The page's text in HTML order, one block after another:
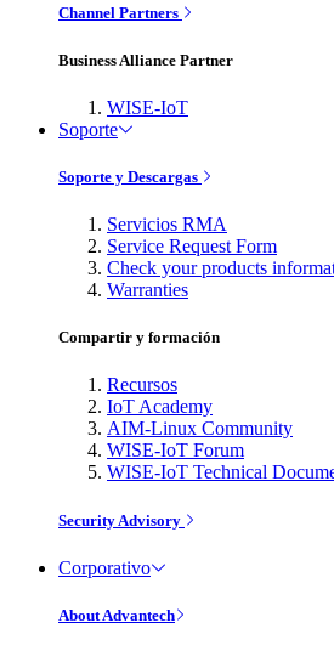
Channel Partners
Business Alliance Partner
WISE-IoT
Soporte
Soporte y Descargas
Servicios RMA
Service Request Form
Check your products
Warranties
Compartir y formación
Recursos
IoT Academy
AIM-Linux Community
WISE-IoT Forum
WISE-IoT Technical
Security Advisory
Corporativo
About Advantech